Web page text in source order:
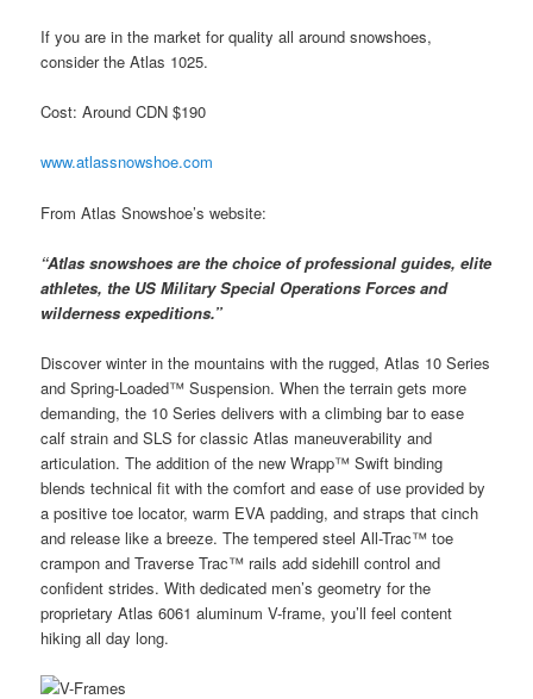
If you are in the market for quality all around snowshoes,
consider the Atlas 1025.
Cost: Around CDN $190
www.atlassnowshoe.com
From Atlas Snowshoe’s website:
“Atlas snowshoes are the choice of professional guides, elite
athletes, the US Military Special Operations Forces and
wilderness expeditions.”
Discover winter in the mountains with the rugged, Atlas 10 Series
and Spring-Loaded™ Suspension. When the terrain gets more
demanding, the 10 Series delivers with a climbing bar to ease
calf strain and SLS for classic Atlas maneuverability and
articulation. The addition of the new Wrapp™ Swift binding
blends technical fit with the comfort and ease of use provided by
a positive toe locator, warm EVA padding, and straps that cinch
and release like a breeze. The tempered steel All-Trac™ toe
crampon and Traverse Trac™ rails add sidehill control and
confident strides. With dedicated men’s geometry for the
proprietary Atlas 6061 aluminum V-frame, you’ll feel content
hiking all day long.